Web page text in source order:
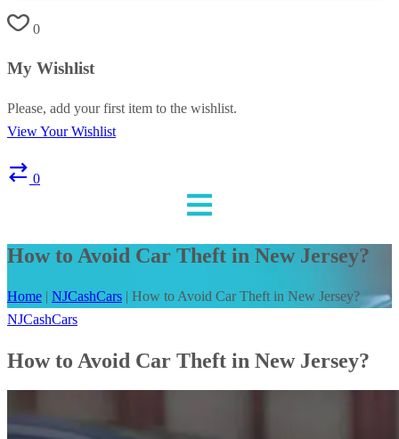
0
My Wishlist
Please, add your first item to the wishlist.
View Your Wishlist
0
How to Avoid Car Theft in New Jersey?
Home | NJCashCars | How to Avoid Car Theft in New Jersey?
NJCashCars
How to Avoid Car Theft in New Jersey?